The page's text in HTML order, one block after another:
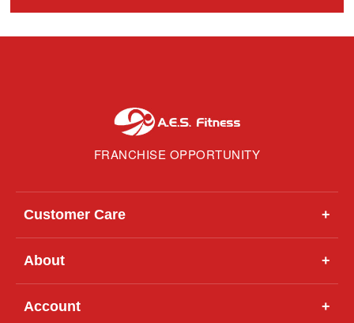
FRANCHISE OPPORTUNITY
Customer Care +
About +
Account +